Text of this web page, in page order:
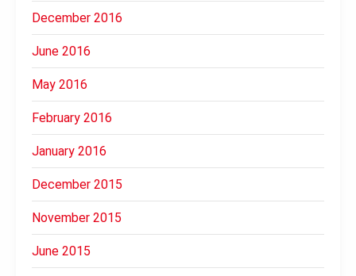
December 2016
June 2016
May 2016
February 2016
January 2016
December 2015
November 2015
June 2015